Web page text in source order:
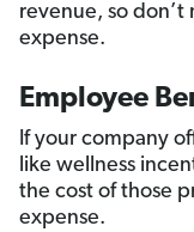
revenue, so don’t
expense.
Employee
If your company
like wellness
the cost of those
expense.